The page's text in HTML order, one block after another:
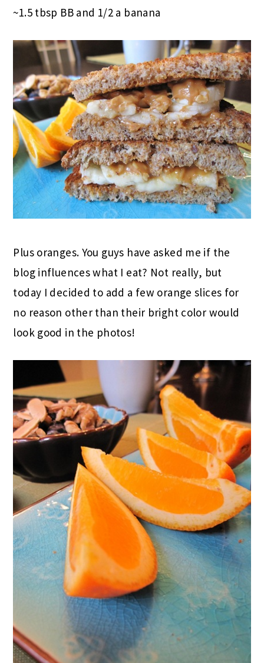
~1.5 tbsp BB and 1/2 a banana
Plus oranges. You guys have asked me if the
blog influences what I eat? Not really, but
today I decided to add a few orange slices for
no reason other than their bright color would
look good in the photos!